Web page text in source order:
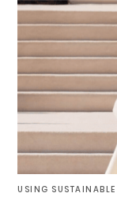
USING